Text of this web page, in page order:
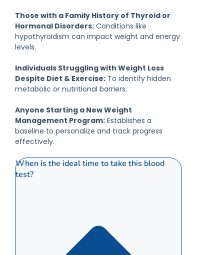
Those with a Family History of Thyroid or
Hormonal Disorders: Conditions like
hypothyroidism can impact weight and energy
levels.
Individuals Struggling with Weight Loss
Despite Diet & Exercise: To identify hidden
metabolic or nutritional barriers.
Anyone Starting a New Weight
Management Program: Establishes a
baseline to personalize and track progress
effectively.
When is the ideal time to take this blood
test?